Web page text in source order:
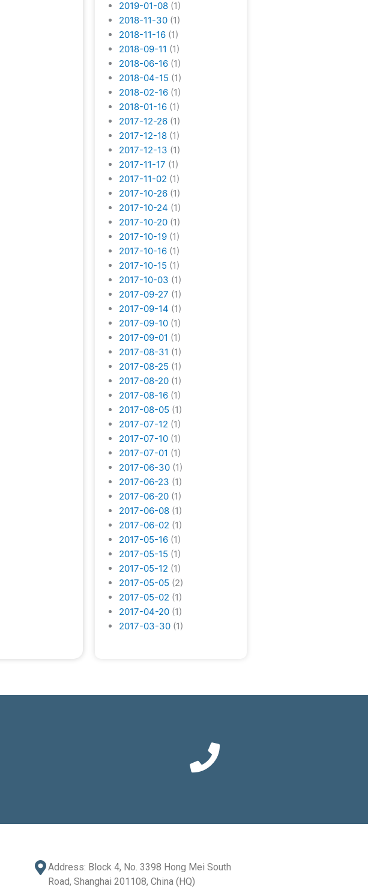
2019-01-08 (1)
2018-11-30 (1)
2018-11-16 (1)
2018-09-11 (1)
2018-06-16 (1)
2018-04-15 (1)
2018-02-16 (1)
2018-01-16 (1)
2017-12-26 (1)
2017-12-18 (1)
2017-12-13 (1)
2017-11-17 (1)
2017-11-02 (1)
2017-10-26 (1)
2017-10-24 (1)
2017-10-20 (1)
2017-10-19 (1)
2017-10-16 (1)
2017-10-15 (1)
2017-10-03 (1)
2017-09-27 (1)
2017-09-14 (1)
2017-09-10 (1)
2017-09-01 (1)
2017-08-31 (1)
2017-08-25 (1)
2017-08-20 (1)
2017-08-16 (1)
2017-08-05 (1)
2017-07-12 (1)
2017-07-10 (1)
2017-07-01 (1)
2017-06-30 (1)
2017-06-23 (1)
2017-06-20 (1)
2017-06-08 (1)
2017-06-02 (1)
2017-05-16 (1)
2017-05-15 (1)
2017-05-12 (1)
2017-05-05 (2)
2017-05-02 (1)
2017-04-20 (1)
2017-03-30 (1)
Address: Block 4, No. 3398 Hong Mei South
Road, Shanghai 201108, China (HQ)